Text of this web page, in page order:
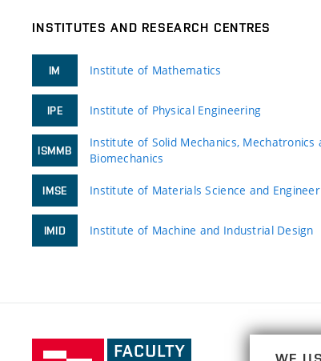
INSTITUTES AND RESEARCH CENTRES
IM Institute of Mathematics
IPE Institute of Physical Engineering
ISMMB
Institute of Solid Mechanics, Mechatronics
Biomechanics
IMSE Institute of Materials Science and
IMID Institute of Machine and Industrial Design